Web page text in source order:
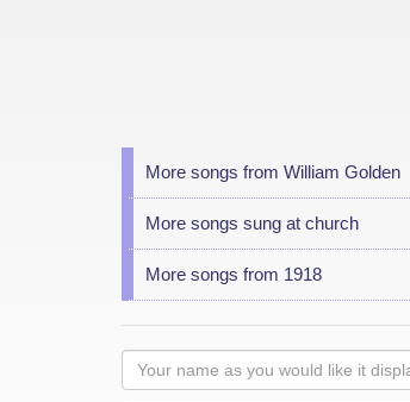
More songs from William Golden
More songs sung at church
More songs from 1918
Your
name